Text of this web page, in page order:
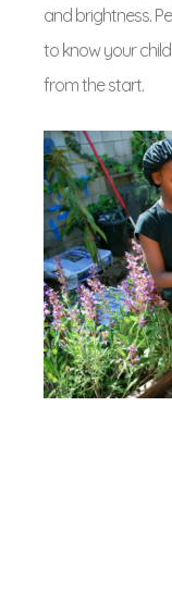
and brightness.
to know your
from the start.